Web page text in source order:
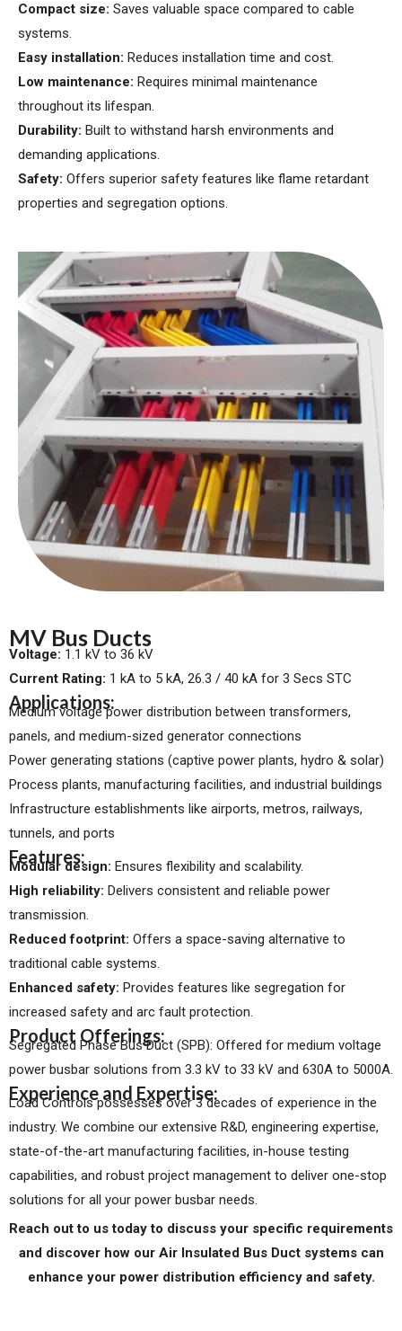
Compact size: Saves valuable space compared to cable
systems.
Easy installation: Reduces installation time and cost.
Low maintenance: Requires minimal maintenance
throughout its lifespan.
Durability: Built to withstand harsh environments and
demanding applications.
Safety: Offers superior safety features like flame retardant
properties and segregation options.
MV Bus Ducts
Voltage: 1.1 kV to 36 kV
Current Rating: 1 kA to 5 kA, 26.3 / 40 kA for 3 Secs STC
Applications:
Medium voltage power distribution between transformers,
panels, and medium-sized generator connections
Power generating stations (captive power plants, hydro & solar)
Process plants, manufacturing facilities, and industrial buildings
Infrastructure establishments like airports, metros, railways,
tunnels, and ports
Features:
Modular design: Ensures flexibility and scalability.
High reliability: Delivers consistent and reliable power
transmission.
Reduced footprint: Offers a space-saving alternative to
traditional cable systems.
Enhanced safety: Provides features like segregation for
increased safety and arc fault protection.
Product Offerings:
Segregated Phase Bus Duct (SPB): Offered for medium voltage
power busbar solutions from 3.3 kV to 33 kV and 630A to 5000A.
Experience and Expertise:
Load Controls possesses over 3 decades of experience in the
industry. We combine our extensive R&D, engineering expertise,
state-of-the-art manufacturing facilities, in-house testing
capabilities, and robust project management to deliver one-stop
solutions for all your power busbar needs.
Reach out to us today to discuss your specific requirements
and discover how our Air Insulated Bus Duct systems can
enhance your power distribution efficiency and safety.